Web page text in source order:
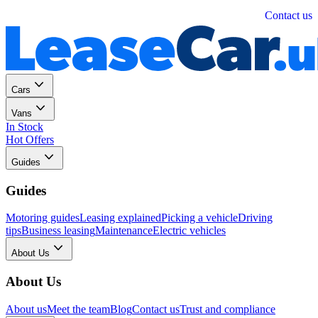
Contact us
Cars
Vans
In Stock
Hot Offers
Guides
Guides
Motoring guidesLeasing explainedPicking a vehicleDriving
tipsBusiness leasingMaintenanceElectric vehicles
About Us
About Us
About usMeet the teamBlogContact usTrust and compliance